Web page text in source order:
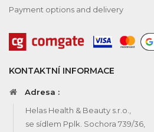
Payment options and delivery
KONTAKTNÍ INFORMACE
Adresa :
Helas Health & Beauty s.r.o.,
se sídlem Pplk. Sochora 739/36,